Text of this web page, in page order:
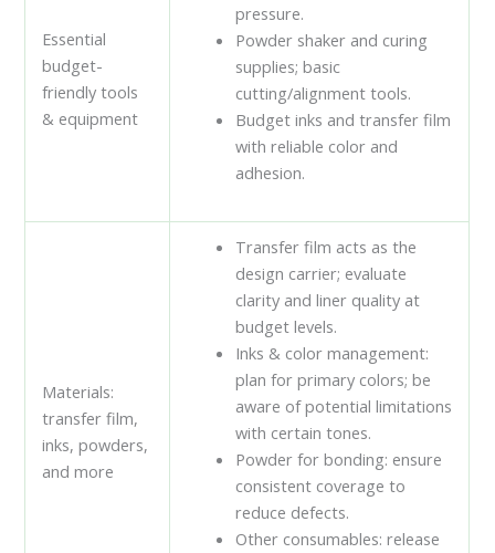
Essential
budget-
friendly tools
& equipment
pressure.
Powder shaker and curing
supplies; basic
cutting/alignment tools.
Budget inks and transfer film
with reliable color and
adhesion.
Materials:
transfer film,
inks, powders,
and more
Transfer film acts as the
design carrier; evaluate
clarity and liner quality at
budget levels.
Inks & color management:
plan for primary colors; be
aware of potential limitations
with certain tones.
Powder for bonding: ensure
consistent coverage to
reduce defects.
Other consumables: release